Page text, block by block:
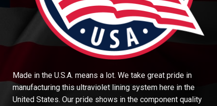
Made in the U.S.A. means a lot. We take great pride in
manufacturing this ultraviolet lining system here in the
United States. Our pride shows in the component quality